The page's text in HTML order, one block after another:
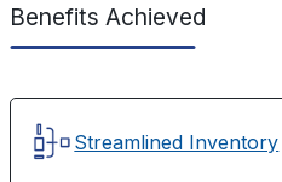
Benefits Achieved
Streamlined Inventory